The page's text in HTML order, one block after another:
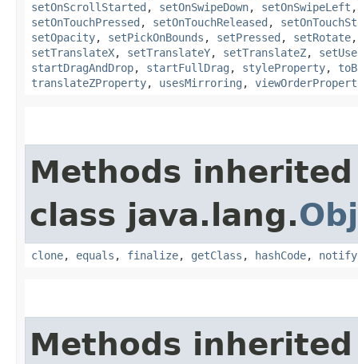
setOnScrollStarted , setOnSwipeDown, setOnSwipeLeft
setOnTouchPressed , setOnTouchReleased ,
setOpacity, setPickOnBounds , setPressed , setRotate
setTranslateX, setTranslateY, setTranslateZ,
startDragAndDrop, startFullDrag , styleProperty,
translateZProperty, usesMirroring ,
Methods
class java.lang.
clone, equals , finalize, getClass , hashCode, notify
Methods